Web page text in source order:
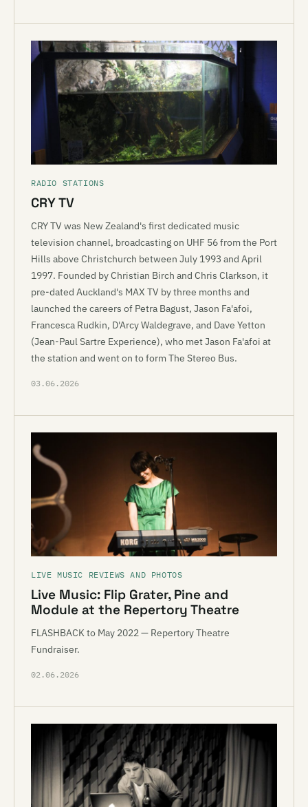
RADIO STATIONS
CRY TV
CRY TV was New Zealand's first dedicated music
television channel, broadcasting on UHF 56 from the Port
Hills above Christchurch between July 1993 and April
1997. Founded by Christian Birch and Chris Clarkson, it
pre-dated Auckland's MAX TV by three months and
launched the careers of Petra Bagust, Jason Fa'afoi,
Francesca Rudkin, D'Arcy Waldegrave, and Dave Yetton
(Jean-Paul Sartre Experience), who met Jason Fa'afoi at
the station and went on to form The Stereo Bus.
03.06.2026
LIVE MUSIC REVIEWS AND PHOTOS
Live Music: Flip Grater, Pine and
Module at the Repertory Theatre
FLASHBACK to May 2022 — Repertory Theatre
Fundraiser.
02.06.2026